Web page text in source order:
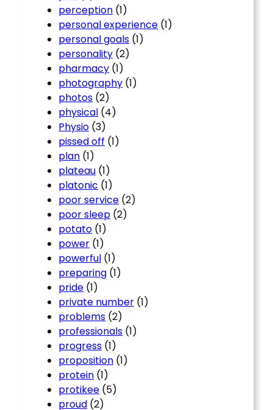
perception (1)
personal experience (1)
personal goals (1)
personality (2)
pharmacy (1)
photography (1)
photos (2)
physical (4)
Physio (3)
pissed off (1)
plan (1)
plateau (1)
platonic (1)
poor service (2)
poor sleep (2)
potato (1)
power (1)
powerful (1)
preparing (1)
pride (1)
private number (1)
problems (2)
professionals (1)
progress (1)
proposition (1)
protein (1)
protikee (5)
proud (2)